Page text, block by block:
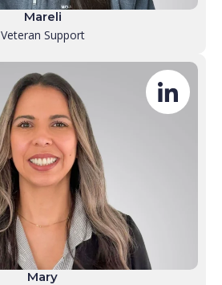
Mareli
Veteran Support
Mary